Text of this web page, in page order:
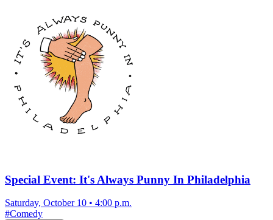
Special Event: It's Always Punny In Philadelphia
Saturday, October 10 • 4:00 p.m.
#Comedy